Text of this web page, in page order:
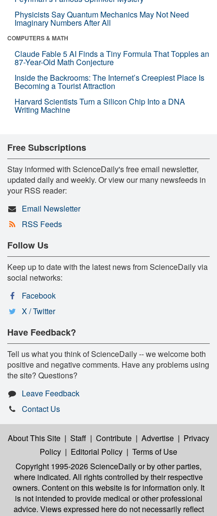
Physicists Say Quantum Mechanics May Not Need
Imaginary Numbers After All
COMPUTERS & MATH
Claude Fable 5 AI Finds a Tiny Formula That Topples an
87-Year-Old Math Conjecture
Inside the Backrooms: The Internet’s Creepiest Place Is
Becoming a Tourist Attraction
Harvard Scientists Turn a Silicon Chip Into a DNA
Writing Machine
Free Subscriptions
Stay informed with ScienceDaily's free email newsletter,
updated daily and weekly. Or view our many newsfeeds in
your RSS reader:
Email Newsletter
RSS Feeds
Follow Us
Keep up to date with the latest news from ScienceDaily via
social networks:
Facebook
X / Twitter
Have Feedback?
Tell us what you think of ScienceDaily -- we welcome both
positive and negative comments. Have any problems using
the site? Questions?
Leave Feedback
Contact Us
About This Site | Staff | Contribute | Advertise | Privacy
Policy | Editorial Policy | Terms of Use
Copyright 1995-2026 ScienceDailyor by other parties,
where indicated. All rights controlled by their respective
owners. Content on this website is for information only. It
is not intended to provide medical or other professional
advice. Views expressed here do not necessarily reflect